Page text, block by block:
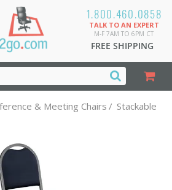
1.800.460.0858
TALK TO AN EXPERT
M-F 7AM TO 6PM CT
FREE SHIPPING
& Meeting Chairs/ Stackable